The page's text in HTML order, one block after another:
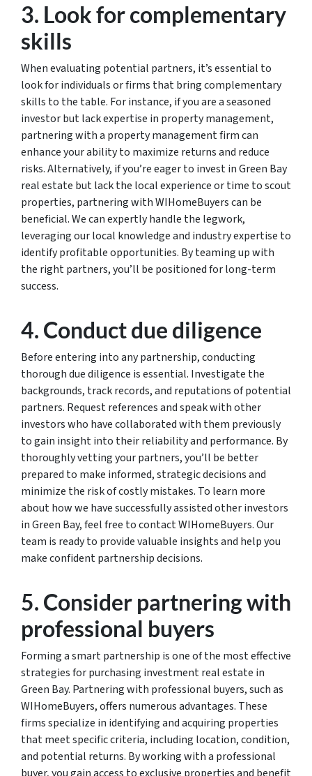
3. Look for complementary
skills
When evaluating potential partners, it’s essential to
look for individuals or firms that bring complementary
skills to the table. For instance, if you are a seasoned
investor but lack expertise in property management,
partnering with a property management firm can
enhance your ability to maximize returns and reduce
risks. Alternatively, if you’re eager to invest in Green Bay
real estate but lack the local experience or time to scout
properties, partnering with WIHomeBuyers can be
beneficial. We can expertly handle the legwork,
leveraging our local knowledge and industry expertise to
identify profitable opportunities. By teaming up with
the right partners, you’ll be positioned for long-term
success.
4. Conduct due diligence
Before entering into any partnership, conducting
thorough due diligence is essential. Investigate the
backgrounds, track records, and reputations of potential
partners. Request references and speak with other
investors who have collaborated with them previously
to gain insight into their reliability and performance. By
thoroughly vetting your partners, you’ll be better
prepared to make informed, strategic decisions and
minimize the risk of costly mistakes. To learn more
about how we have successfully assisted other investors
in Green Bay, feel free to contact WIHomeBuyers. Our
team is ready to provide valuable insights and help you
make confident partnership decisions.
5. Consider partnering with
professional buyers
Forming a smart partnership is one of the most effective
strategies for purchasing investment real estate in
Green Bay. Partnering with professional buyers, such as
WIHomeBuyers, offers numerous advantages. These
firms specialize in identifying and acquiring properties
that meet specific criteria, including location, condition,
and potential returns. By working with a professional